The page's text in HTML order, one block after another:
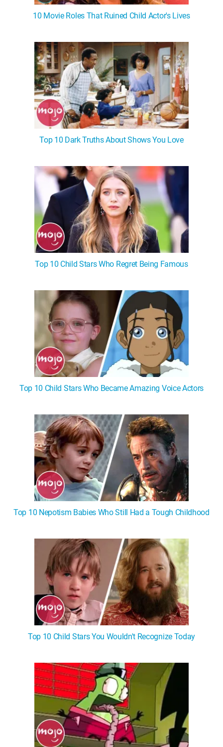
10 Movie Roles That Ruined Child Actor's Lives
Top 10 Dark Truths About Shows You Love
Top 10 Child Stars Who Regret Being Famous
Top 10 Child Stars Who Became Amazing Voice Actors
Top 10 Nepotism Babies Who Still Had a Tough Childhood
Top 10 Child Stars You Wouldn't Recognize Today